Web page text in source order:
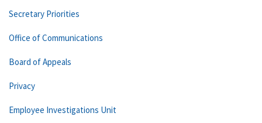
Secretary Priorities
Office of Communications
Board of Appeals
Privacy
Employee Investigations Unit